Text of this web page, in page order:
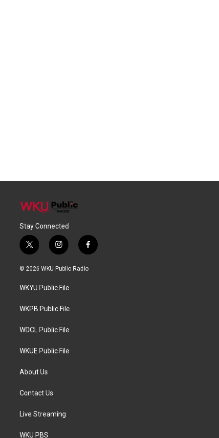
Stay Connected
t
w
i
t
e
i
n
s
a
g
a
f
a
c
© 2026 WKU Public Radio
WKYU Public File
WKPB Public File
WDCL Public File
WKUE Public File
About Us
Contact Us
Live Streaming
WKU PBS